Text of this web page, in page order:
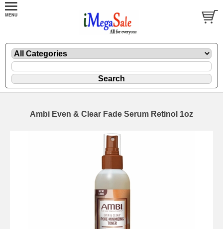
Ambi Even & Clear Fade Serum Retinol 1oz